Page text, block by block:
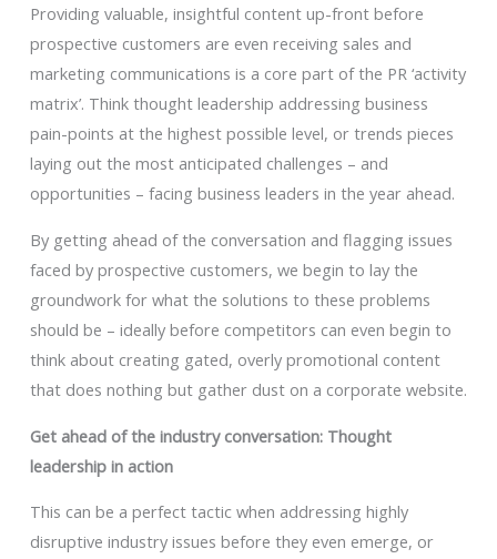
Providing valuable, insightful content up-front before
prospective customers are even receiving sales and
marketing communications is a core part of the PR ‘activity
matrix’. Think thought leadership addressing business
pain-points at the highest possible level, or trends pieces
laying out the most anticipated challenges – and
opportunities – facing business leaders in the year ahead.
By getting ahead of the conversation and flagging issues
faced by prospective customers, we begin to lay the
groundwork for what the solutions to these problems
should be – ideally before competitors can even begin to
think about creating gated, overly promotional content
that does nothing but gather dust on a corporate website.
Get ahead of the industry conversation: Thought
leadership in action
This can be a perfect tactic when addressing highly
disruptive industry issues before they even emerge, or